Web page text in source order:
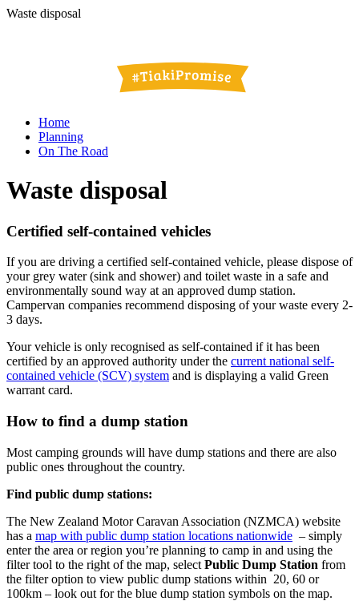
Waste disposal
Home
Planning
On The Road
Waste disposal
Certified self-contained vehicles
If you are driving a certified self-contained vehicle, please dispose of
your grey water (sink and shower) and toilet waste in a safe and
environmentally sound way at an approved dump station.
Campervan companies recommend disposing of your waste every 2-
3 days.
Your vehicle is only recognised as self-contained if it has been
certified by an approved authority under the current national self-
contained vehicle (SCV) system and is displaying a valid Green
warrant card.
How to find a dump station
Most camping grounds will have dump stations and there are also
public ones throughout the country.
Find public dump stations:
The New Zealand Motor Caravan Association (NZMCA) website
has a map with public dump station locations nationwide – simply
enter the area or region you’re planning to camp in and using the
filter tool to the right of the map, select Public Dump Station from
the filter option to view public dump stations within 20, 60 or
100km – look out for the blue dump station symbols on the map.